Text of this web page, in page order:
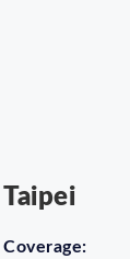
Taipei
Coverage: